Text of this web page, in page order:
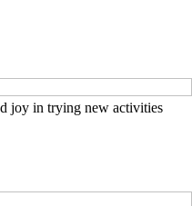
joy in trying new activities